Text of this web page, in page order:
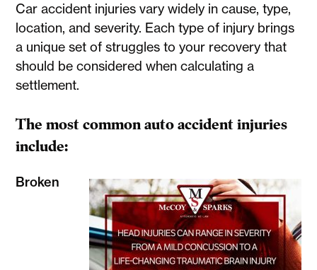
Car accident injuries vary widely in cause, type,
location, and severity. Each type of injury brings
a unique set of struggles to your recovery that
should be considered when calculating a
settlement.
The most common auto accident injuries
include:
Broken